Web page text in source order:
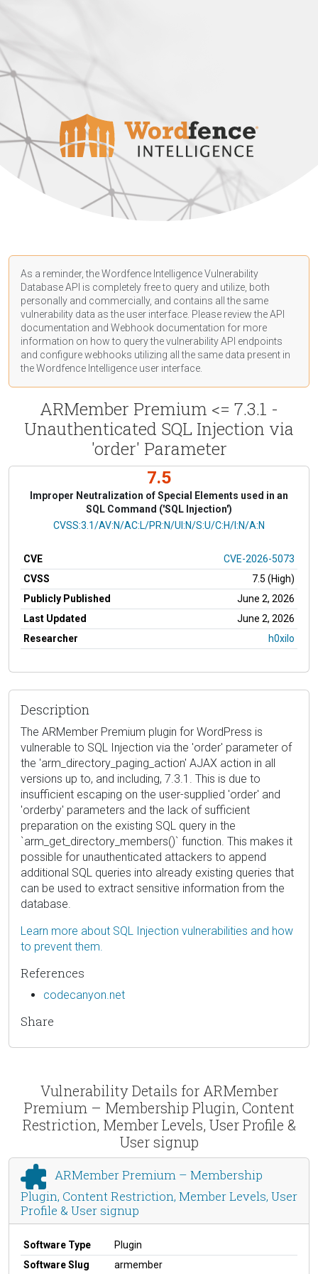
As a reminder, the Wordfence Intelligence Vulnerability
Database API is completely free to query and utilize, both
personally and commercially, and contains all the same
vulnerability data as the user interface. Please review the API
documentation and Webhook documentation for more
information on how to query the vulnerability API endpoints
and configure webhooks utilizing all the same data present in
the Wordfence Intelligence user interface.
ARMember Premium <= 7.3.1 -
Unauthenticated SQL Injection via
'order' Parameter
7.5
Improper Neutralization of Special Elements used in an
SQL Command ('SQL Injection')
CVSS Vector
CVSS:3.1/AV:N/AC:L/PR:N/UI:N/S:U/C:H/I:N/A:N
CVE
CVE-2026-5073
CVSS
7.5 (High)
Publicly Published
June 2, 2026
Last Updated
June 2, 2026
Researcher
h0xilo
Description
The ARMember Premium plugin for WordPress is
vulnerable to SQL Injection via the 'order' parameter of
the 'arm_directory_paging_action' AJAX action in all
versions up to, and including, 7.3.1. This is due to
insufficient escaping on the user-supplied 'order' and
'orderby' parameters and the lack of sufficient
preparation on the existing SQL query in the
`arm_get_directory_members()` function. This makes it
possible for unauthenticated attackers to append
additional SQL queries into already existing queries that
can be used to extract sensitive information from the
database.
Learn more about SQL Injection vulnerabilities and how
to prevent them.
References
codecanyon.net
Share
Vulnerability Details for ARMember
Premium – Membership Plugin, Content
Restriction, Member Levels, User Profile &
User signup
ARMember Premium – Membership
Plugin, Content Restriction, Member Levels, User
Profile & User signup
Software Type
Plugin
Software Slug
armember